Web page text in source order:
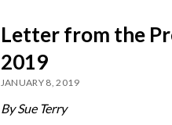
Letter from the
2019
JANUARY 8, 2019
By Sue Terry